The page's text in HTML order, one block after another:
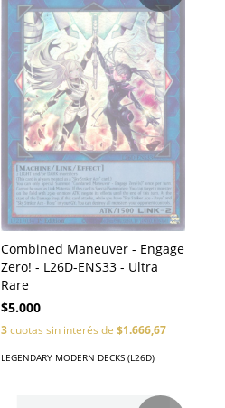
Combined Maneuver - Engage
Zero! - L26D-ENS33 - Ultra
Rare
$5.000
3cuotas sin interés de$1.666,67
LEGENDARY MODERN DECKS (L26D)